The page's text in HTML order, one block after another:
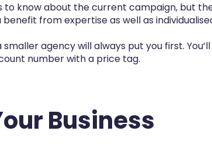
to know about the current campaign, but
from expertise as well as
agency will always put you first.
number with a price tag.
Business